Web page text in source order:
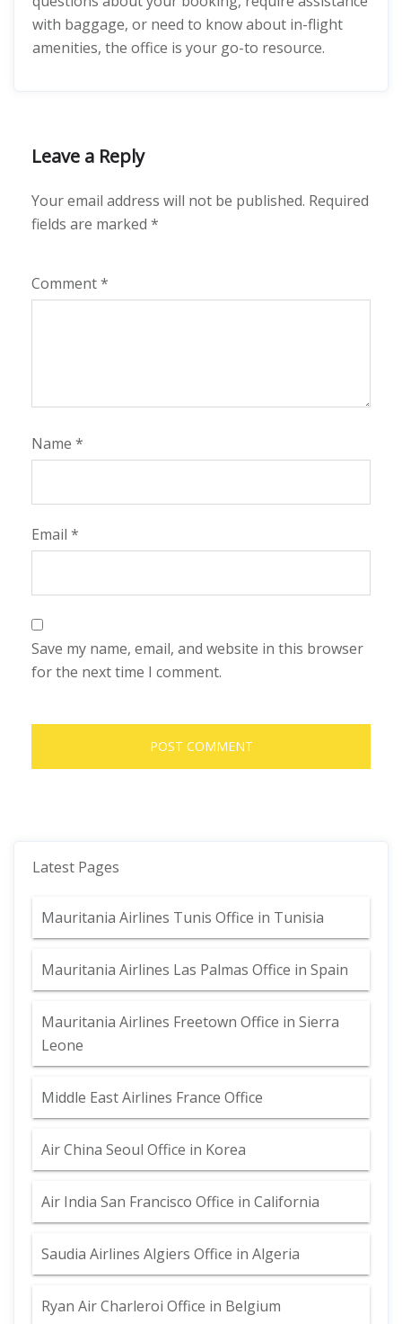
with baggage, or need to know about in-flight
amenities, the office is your go-to resource.
Leave a Reply
Your email address will not be published. Required
fields are marked *
Comment*
Name *
Email *
Save my name, email, and website in this browser
for the next time I comment.
Latest Pages
Mauritania Airlines Tunis Office in Tunisia
Mauritania Airlines Las Palmas Office in Spain
Mauritania Airlines Freetown Office in Sierra
Leone
Middle East Airlines France Office
Air China Seoul Office in Korea
Air India San Francisco Office in California
Saudia Airlines Algiers Office in Algeria
Ryan Air Charleroi Office in Belgium